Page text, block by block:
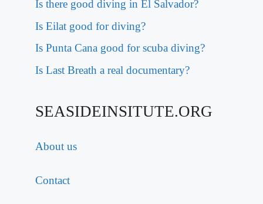
Is there good diving in El Salvador?
Is Eilat good for diving?
Is Punta Cana good for scuba diving?
Is Last Breath a real documentary?
SEASIDEINSITUTE.ORG
About us
Contact